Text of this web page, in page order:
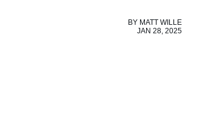
BY MATT WILLE
JAN 28, 2025